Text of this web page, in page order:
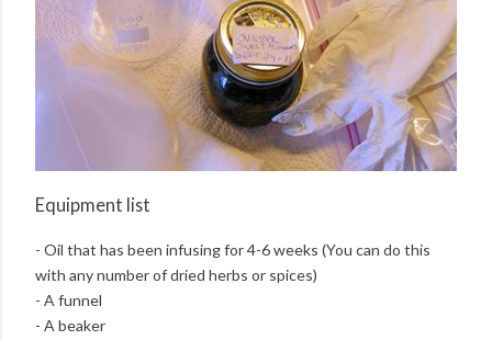
Equipment list
- Oil that has been infusing for 4-6 weeks (You can do this
with any number of dried herbs or spices)
- A funnel
- A beaker